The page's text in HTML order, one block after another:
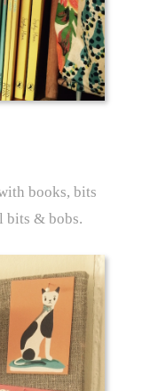
books, bits
bits & bobs.